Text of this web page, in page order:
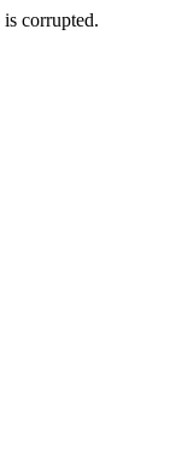
corrupted.